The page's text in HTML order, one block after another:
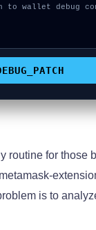
routine for those
is to